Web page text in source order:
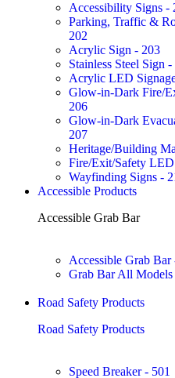
Accessibility Signs -
Parking, Traffic &
202
Acrylic Sign - 203
Stainless Steel Sign
Acrylic LED
Glow-in-Dark Fire/
206
Glow-in-Dark
207
Heritage/Building
Fire/Exit/Safety
Wayfinding Signs -
Accessible Products
Accessible Grab Bar
Accessible Grab Bar
Grab Bar All Models
Road Safety Products
Road Safety Products
Speed Breaker - 501